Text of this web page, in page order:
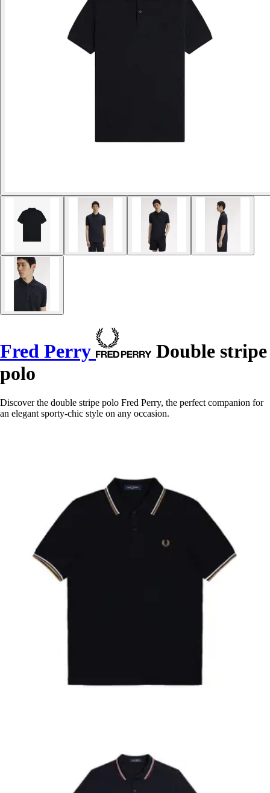
Fred Perry
Double stripe
polo
Discover the double stripe polo Fred Perry, the perfect companion for
an elegant sporty-chic style on any occasion.